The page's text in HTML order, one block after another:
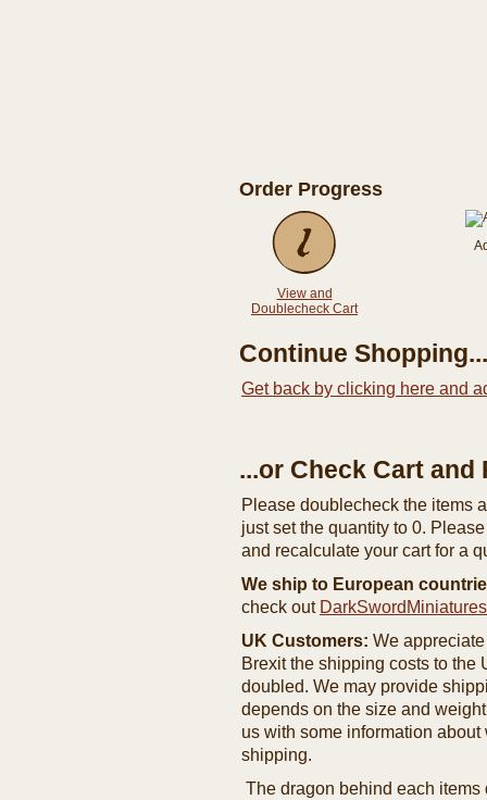
Order Progress
View and
Doublecheck Cart
Continue Shopping...
Get back by clicking here and
...or Check Cart
Please doublecheck the items
just set the quantity to 0.
and recalculate your cart for a
We ship to European
check out
UK Customers: We
Brexit the shipping costs to the
doubled. We may provide
depends on the size and
us with some information
shipping.
The dragon behind each